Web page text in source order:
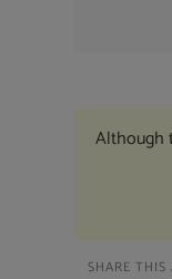
Although
SHARE THIS